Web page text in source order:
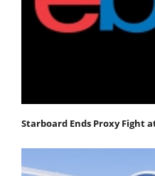
Starboard Ends Proxy Fight